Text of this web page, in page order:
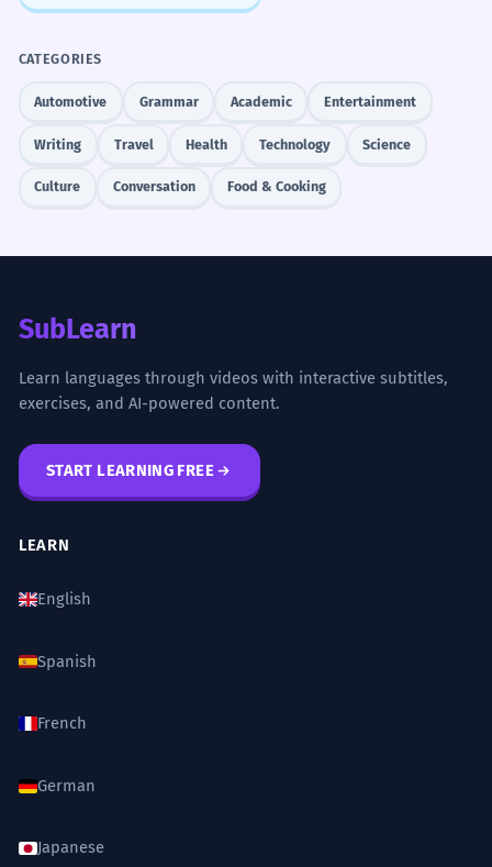
CATEGORIES
Automotive Grammar Academic Entertainment
Writing Travel Health Technology Science
Culture Conversation Food & Cooking
SubLearn
Learn languages through videos with interactive subtitles,
exercises, and AI-powered content.
START LEARNING FREE
LEARN
English
Spanish
French
German
Japanese